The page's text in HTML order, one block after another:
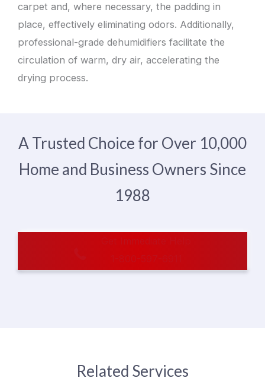
carpet and, where necessary, the padding in
place, effectively eliminating odors. Additionally,
professional-grade dehumidifiers facilitate the
circulation of warm, dry air, accelerating the
drying process.
A Trusted Choice for Over 10,000
Home and Business Owners Since
1988
Related Services